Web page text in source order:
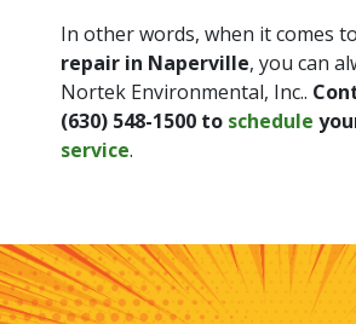
In other words, when it comes to
repair in Naperville, you can
Nortek Environmental, Inc..
(630) 548-1500 to schedule
service.